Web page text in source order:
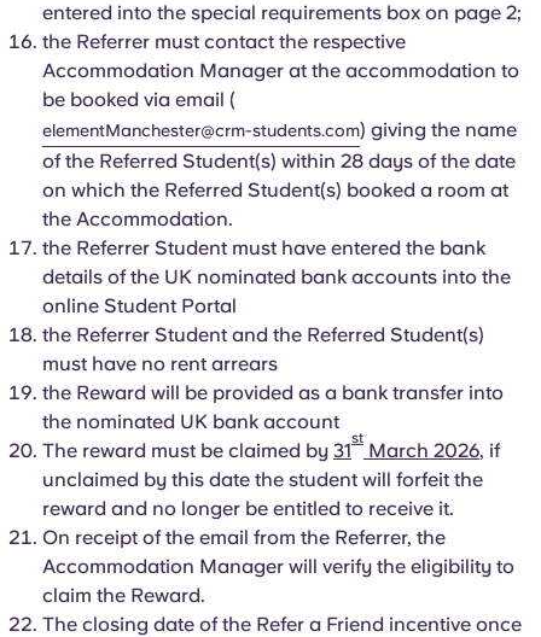
entered into the special requirements box on page 2;
the Referrer must contact the respective
Accommodation Manager at the accommodation to
be booked via email (
elementManchester@crm-students.com) giving the name
of the Referred Student(s) within 28 days of the date
on which the Referred Student(s) booked a room at
the Accommodation.
the Referrer Student must have entered the bank
details of the UK nominated bank accounts into the
online Student Portal
the Referrer Student and the Referred Student(s)
must have no rent arrears
the Reward will be provided as a bank transfer into
the nominated UK bank account
The reward must be claimed by 31
st
March 2026, if
unclaimed by this date the student will forfeit the
reward and no longer be entitled to receive it.
On receipt of the email from the Referrer, the
Accommodation Manager will verify the eligibility to
claim the Reward.
The closing date of the Refer a Friend incentive once